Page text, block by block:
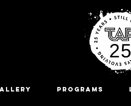
Programs